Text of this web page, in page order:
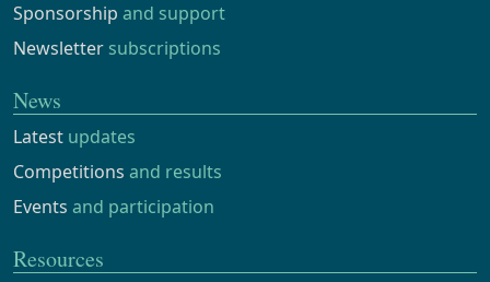
Sponsorship and support
Newsletter subscriptions
News
Latest updates
Competitions and results
Events and participation
Resources